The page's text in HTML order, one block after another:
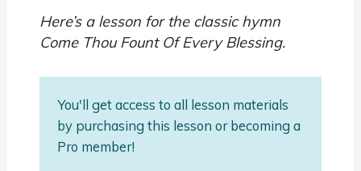
Here’s a lesson for the classic hymn
Come Thou Fount Of Every Blessing.
You'll get access to all lesson materials
by purchasing this lesson or becoming a
Pro member!